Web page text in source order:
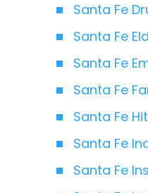
Santa Fe
Santa Fe
Santa Fe
Santa Fe
Santa Fe
Santa Fe
Santa Fe